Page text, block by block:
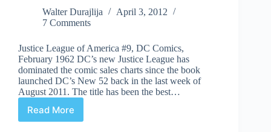
Walter Durajlija
April 3, 2012
7 Comments
Justice League of America #9, DC Comics,
February 1962 DC’s new Justice League has
dominated the comic sales charts since the book
launched DC’s New 52 back in the last week of
August 2011. The title has been the best…
Read MoreUndervalued